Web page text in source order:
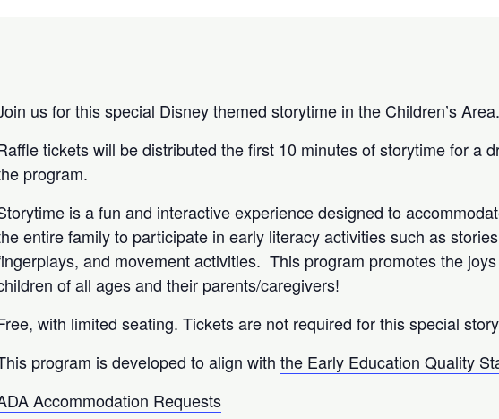
us for this special Disney themed storytime in the Children’s Area.
tickets will be distributed the first 10 minutes of storytime for a
program.
is a fun and interactive experience designed to
entire family to participate in early literacy activities such as
and movement activities. This program promotes the
of all ages and their parents/caregivers!
with limited seating. Tickets are not required for this special
program is developed to align withthe Early Education Quality
Accommodation Requests